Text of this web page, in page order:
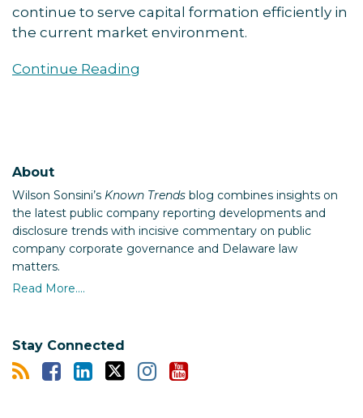
continue to serve capital formation efficiently in
the current market environment.
Continue Reading
About
Wilson Sonsini’s Known Trends blog combines insights on
the latest public company reporting developments and
disclosure trends with incisive commentary on public
company corporate governance and Delaware law
matters.
Read More....
Stay Connected